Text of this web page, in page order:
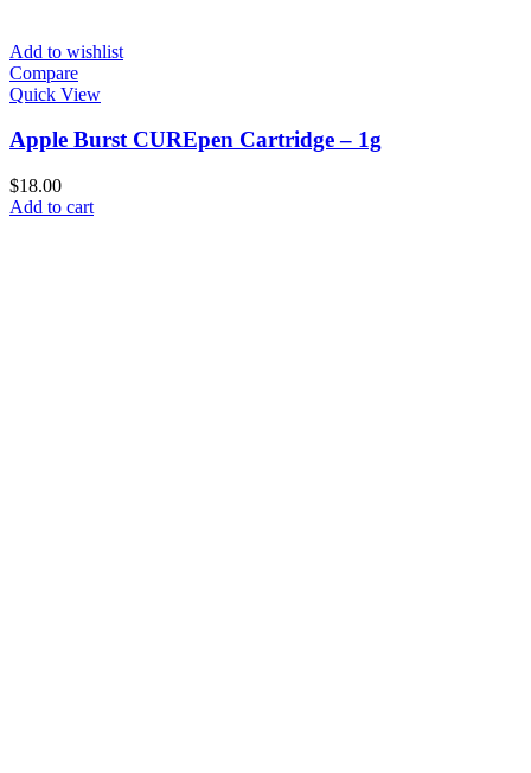
Add to wishlist
Compare
Quick View
Apple Burst CUREpen Cartridge – 1g
$18.00
Add to cart